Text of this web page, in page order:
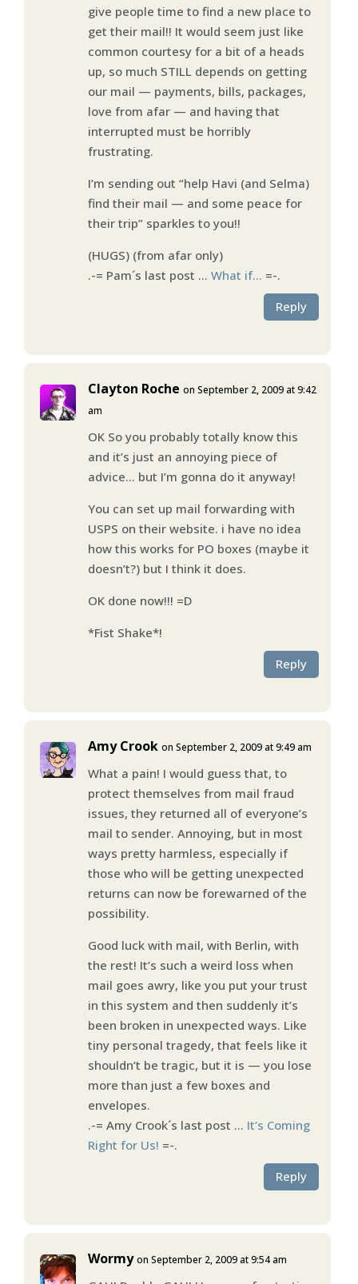
give people time to find a new place to
get their mail!! It would seem just like
common courtesy for a bit of a heads
up, so much STILL depends on getting
our mail — payments, bills, packages,
love from afar — and having that
interrupted must be horribly
frustrating.
I’m sending out “help Havi (and Selma)
find their mail — and some peace for
their trip” sparkles to you!!
(HUGS) (from afar only)
.-= Pam´s last post … What if… =-.
Reply
Clayton Roche on September 2, 2009 at 9:42
am
OK So you probably totally know this
and it’s just an annoying piece of
advice… but I’m gonna do it anyway!
You can set up mail forwarding with
USPS on their website. i have no idea
how this works for PO boxes (maybe it
doesn’t?) but I think it does.
OK done now!!! =D
*Fist Shake*!
Reply
Amy Crook on September 2, 2009 at 9:49 am
What a pain! I would guess that, to
protect themselves from mail fraud
issues, they returned all of everyone’s
mail to sender. Annoying, but in most
ways pretty harmless, especially if
those who will be getting unexpected
returns can now be forewarned of the
possibility.
Good luck with mail, with Berlin, with
the rest! It’s such a weird loss when
mail goes awry, like you put your trust
in this system and then suddenly it’s
been broken in unexpected ways. Like
tiny personal tragedy, that feels like it
shouldn’t be tragic, but it is — you lose
more than just a few boxes and
envelopes.
.-= Amy Crook´s last post … It’s Coming
Right for Us! =-.
Reply
Wormy on September 2, 2009 at 9:54 am